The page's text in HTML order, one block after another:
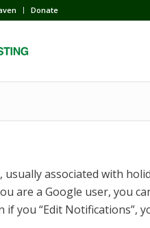
Donate
associated with
are a Google user, you
you “Edit Notifications”,